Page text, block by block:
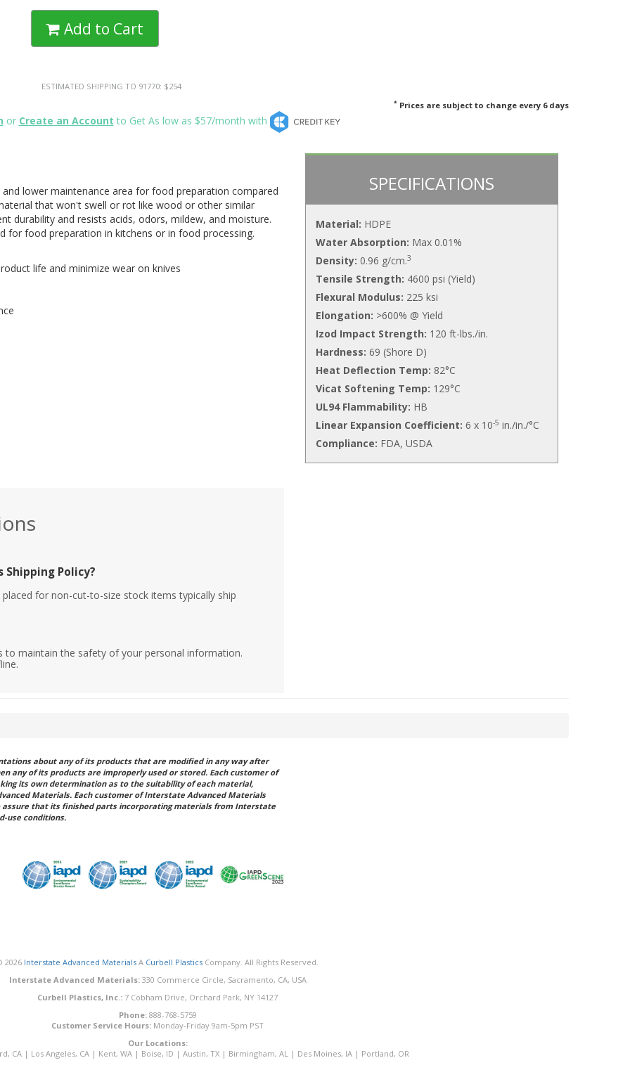
Add to Cart
ESTIMATED SHIPPING TO 91770: $254
* Prices are subject to change every 6 days
or Create an Account to Get As low as $57/month with
lower maintenance area for food preparation compared
that won't swell or rot like wood or other similar
durability and resists acids, odors, mildew, and moisture.
for food preparation in kitchens or in food processing.
life and minimize wear on knives
SPECIFICATIONS
Material: HDPE
Water Absorption: Max 0.01%
Density: 0.96 g/cm.3
Tensile Strength: 4600 psi (Yield)
Flexural Modulus: 225 ksi
Elongation: >600% @ Yield
Izod Impact Strength: 120 ft-lbs./in.
Hardness: 69 (Shore D)
Heat Deflection Temp: 82°C
Vicat Softening Temp: 129°C
UL94 Flammability: HB
Linear Expansion Coefficient: 6 x 10-5 in./in./°C
Compliance: FDA, USDA
Policy?
for non-cut-to-size stock items typically ship
to maintain the safety of your personal information.
about any of its products that are modified in any way after
any of its products are improperly used or stored. Each customer of
its own determination as to the suitability of each material,
Materials. Each customer of Interstate Advanced Materials
that its finished parts incorporating materials from Interstate
use conditions.
2026 Interstate Advanced Materials A Curbell Plastics Company. All Rights Reserved.
Interstate Advanced Materials:330 Commerce Circle, Sacramento, CA, USA
Curbell Plastics, Inc.: 7 Cobham Drive, Orchard Park, NY 14127
Phone: 888-768-5759
Customer Service Hours: Monday-Friday 9am-5pm PST
Our Locations:
CA | Los Angeles, CA | Kent, WA | Boise, ID | Austin, TX | Birmingham, AL | Des Moines, IA | Portland, OR